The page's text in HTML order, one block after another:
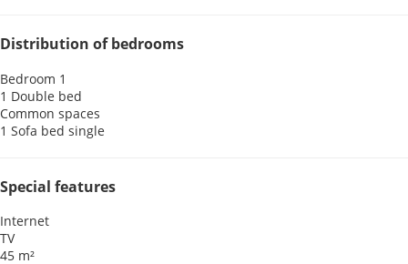
Distribution of bedrooms
Bedroom 1
1 Double bed
Common spaces
1 Sofa bed single
Special features
Internet
TV
45 m²